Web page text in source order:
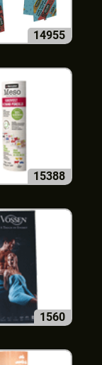
14955
15388
1560